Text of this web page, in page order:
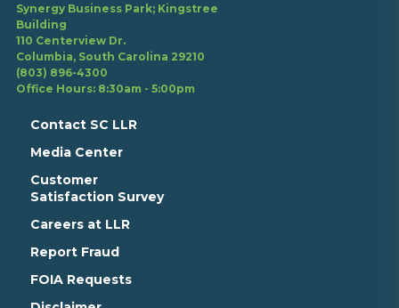
Synergy Business Park; Kingstree
Building
110 Centerview Dr.
Columbia, South Carolina 29210
(803) 896-4300
Office Hours: 8:30am - 5:00pm
Contact SC LLR
Media Center
Customer
Satisfaction Survey
Careers at LLR
Report Fraud
FOIA Requests